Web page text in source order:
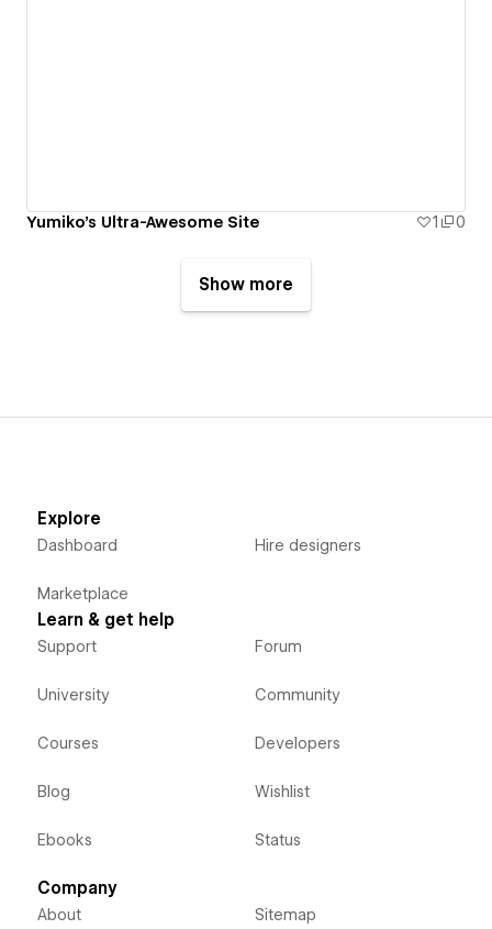
Yumiko's Ultra-Awesome Site 1 0
Show more
Explore
Dashboard
Marketplace
Hire designers
Learn & get help
Support
University
Courses
Blog
Ebooks
Forum
Community
Developers
Wishlist
Status
Company
About Sitemap